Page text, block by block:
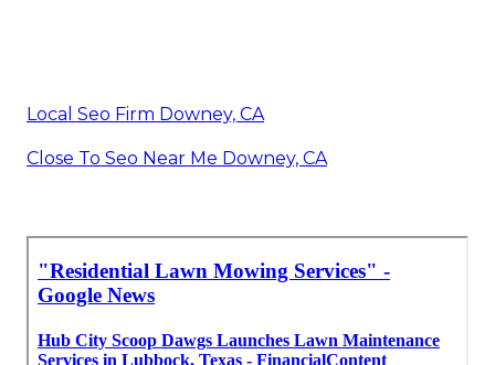
Local Seo Firm Downey, CA
Close To Seo Near Me Downey, CA